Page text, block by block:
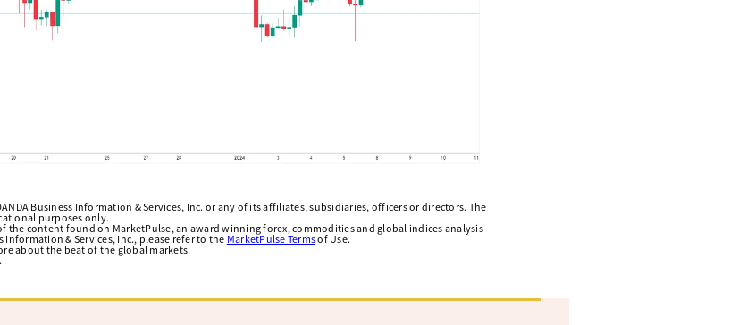
Business Information & Services, Inc. or any of its affiliates, subsidiaries, officers or directors. The
purposes only.
content found on MarketPulse, an award winning forex, commodities and global indices analysis
Information & Services, Inc., please refer to the MarketPulse Termsof Use.
about the beat of the global markets.